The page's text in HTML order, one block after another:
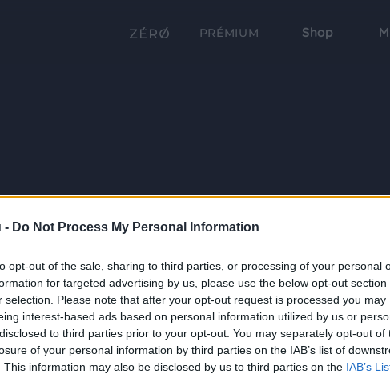
- Do Not Process My Personal Information
opt-out of the sale, sharing to third parties, or processing of your personal
for targeted advertising by us, please use the below opt-out section
selection. Please note that after your opt-out request is processed you may
interest-based ads based on personal information utilized by us or
to third parties prior to your opt-out. You may separately opt-out of
of your personal information by third parties on the IAB’s list of
This information may also be disclosed by us to third parties on the IAB’s
PRÉMIUM Shop